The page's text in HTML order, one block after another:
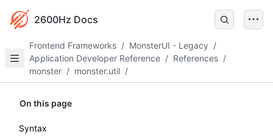
2600Hz Docs
Frontend Frameworks / MonsterUI - Legacy /
Application Developer Reference / References /
monster / monster.util /
On this page
Syntax